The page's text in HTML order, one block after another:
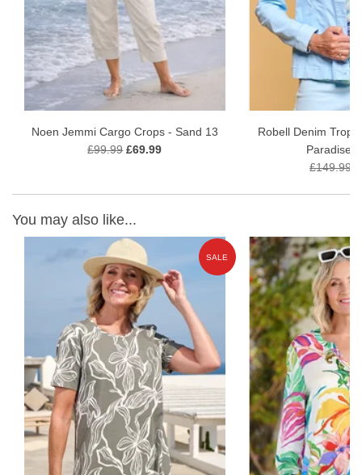
View our full ladies tops range
Noen Jemmi Cargo Crops - Sand 13
£99.99 £69.99
Robell Denim
Paradise
£149.99
You may also like...
SALE